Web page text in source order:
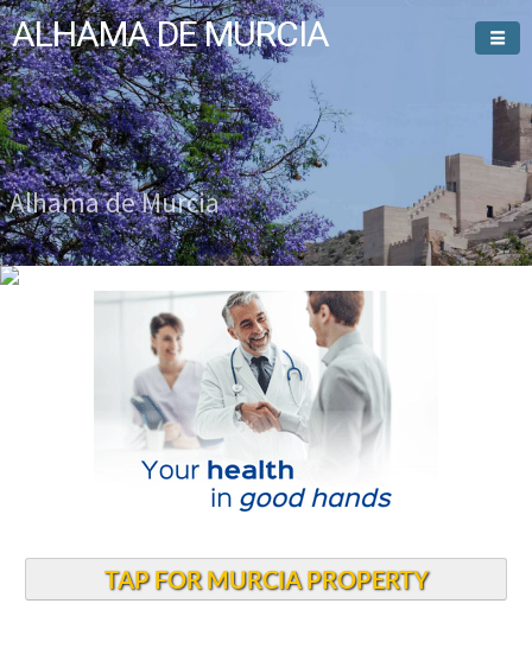
ALHAMA DE MURCIA
Alhama de Murcia
Welcome To
TAP FOR MURCIA PROPERTY